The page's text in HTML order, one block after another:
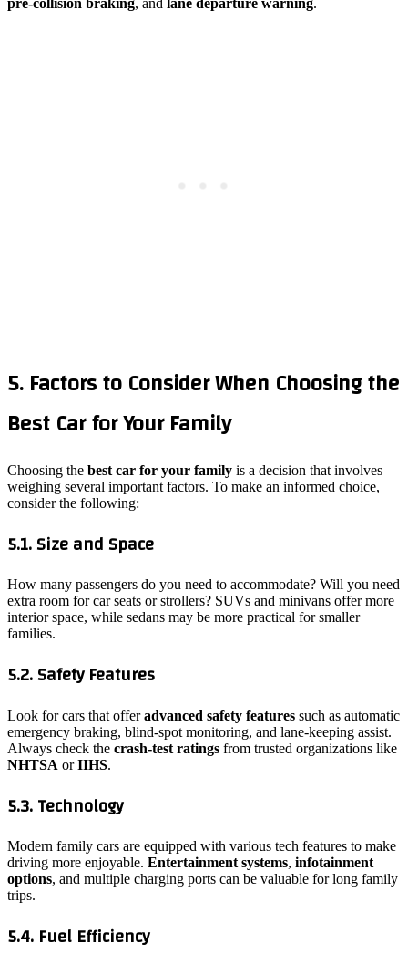
pre-collision braking, and lane departure warning.
5. Factors to Consider When Choosing the
Best Car for Your Family
Choosing the best car for your family is a decision that involves
weighing several important factors. To make an informed choice,
consider the following:
5.1. Size and Space
How many passengers do you need to accommodate? Will you need
extra room for car seats or strollers? SUVs and minivans offer more
interior space, while sedans may be more practical for smaller
families.
5.2. Safety Features
Look for cars that offeradvanced safety features such as automatic
emergency braking, blind-spot monitoring, and lane-keeping assist.
Always check the crash-test ratings from trusted organizations like
NHTSA orIIHS.
5.3. Technology
Modern family cars are equipped with various tech features to make
driving more enjoyable. Entertainment systems, infotainment
options, and multiple charging ports can be valuable for long family
trips.
5.4. Fuel Efficiency